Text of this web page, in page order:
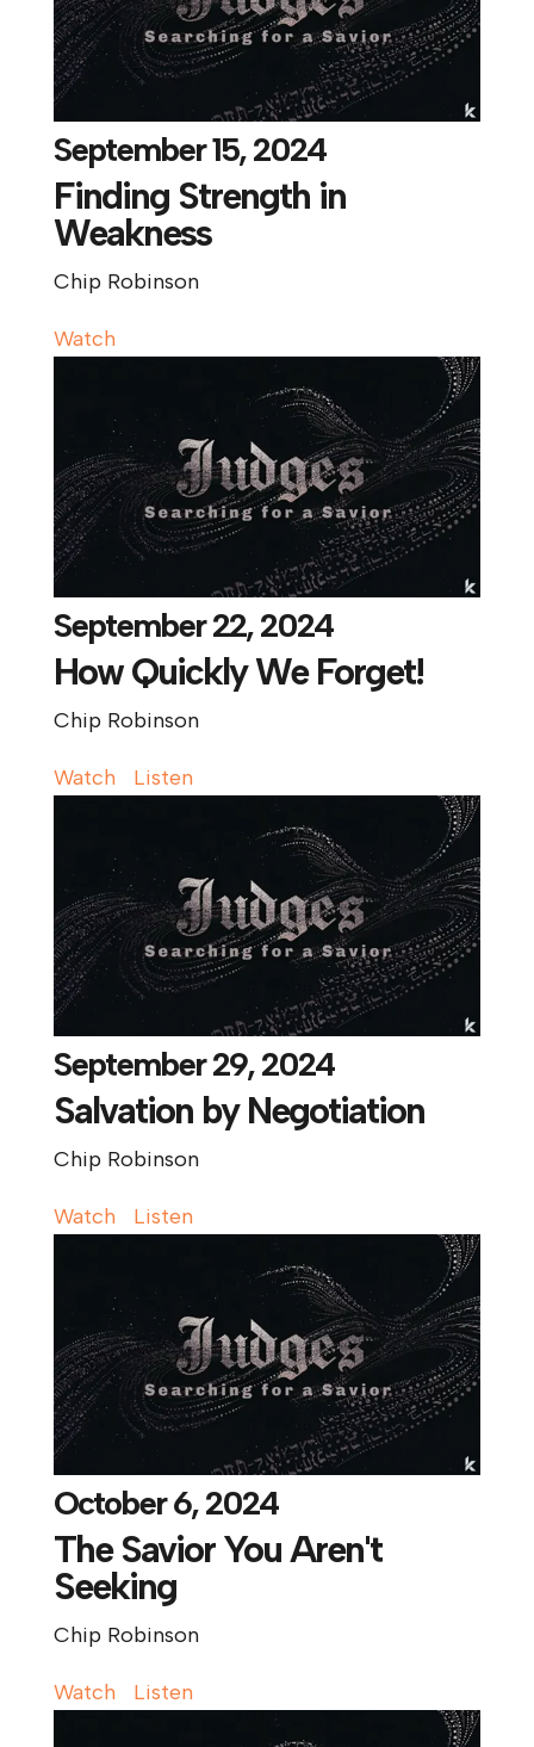
September 15, 2024
Finding Strength in
Weakness
Chip Robinson
Watch
September 22, 2024
How Quickly We Forget!
Chip Robinson
Watch Listen
September 29, 2024
Salvation by Negotiation
Chip Robinson
Watch Listen
October 6, 2024
The Savior You Aren't
Seeking
Chip Robinson
Watch Listen